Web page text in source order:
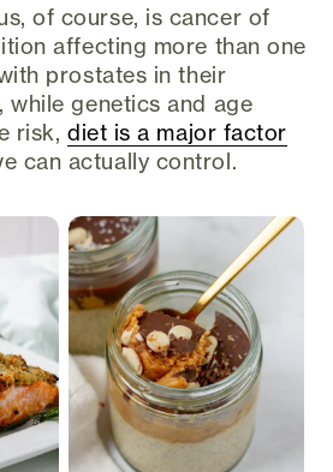
of course, is cancer of
affecting more than one
prostates in their
while genetics and age
risk,diet is a major factor
can actually control.